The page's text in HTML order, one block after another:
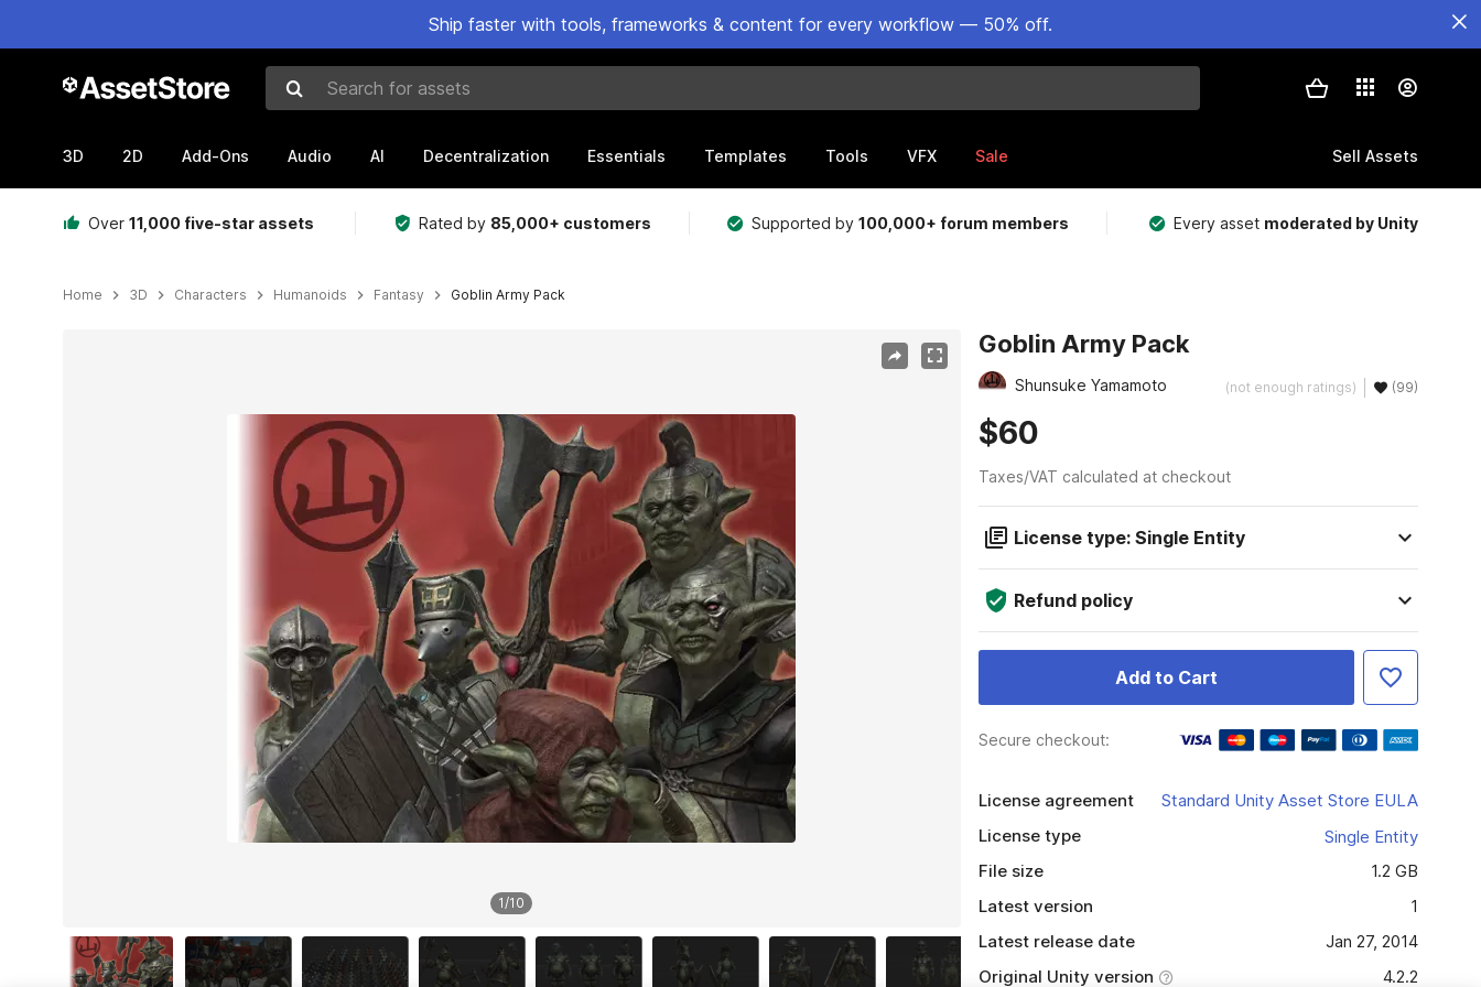
Ship faster with tools, frameworks & content for every workflow — 50% off.
Search for assets
3D 2D Add-Ons Audio AI Decentralization Essentials Templates Tools VFX Sale Sell Assets
Over 11,000 five-star assets Rated by 85,000+ customers Supported by100,000+ forum members Every asset moderated by Unity
Home 3D Characters Humanoids Fantasy Goblin Army Pack
1/10
Goblin Army Pack
Shunsuke Yamamoto (not enough ratings) (99)
$60
Taxes/VAT calculated at checkout
License type: Single Entity
Refund policy
Add to Cart
Secure checkout:
License agreement
Standard Unity Asset Store EULA
License type
Single Entity
File size
1.2 GB
Latest version
1
Latest release date
Jan 27, 2014
Original Unity version
4.2.2